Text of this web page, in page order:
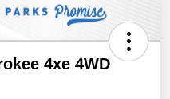
4xe 4WD